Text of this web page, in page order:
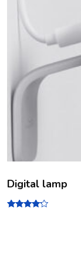
Digital lamp